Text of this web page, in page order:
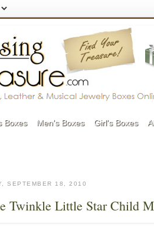
Boxes Men's Boxes Girl's Boxes
SEPTEMBER 18, 2010
Twinkle Little Star Child